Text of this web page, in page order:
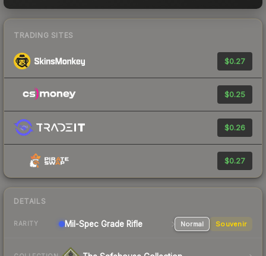
TRADING SITES
$0.27
$0.25
$0.26
$0.27
DETAILS
RARITY Mil-Spec Grade Rifle Normal Souvenir